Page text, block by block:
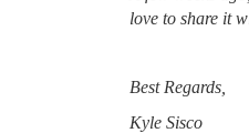
love to share it
Best Regards,
Kyle Sisco